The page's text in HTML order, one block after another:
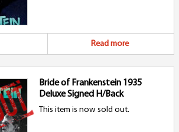
Read more
Bride of Frankenstein 1935
Deluxe Signed H/Back
This item is now sold out.